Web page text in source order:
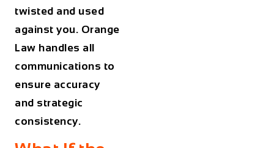
twisted and used
against you. Orange
Law handles all
communications to
ensure accuracy
and strategic
consistency.